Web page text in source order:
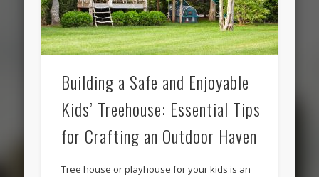
Building a Safe and Enjoyable
Kids’ Treehouse: Essential Tips
for Crafting an Outdoor Haven
Tree house or playhouse for your kids is an